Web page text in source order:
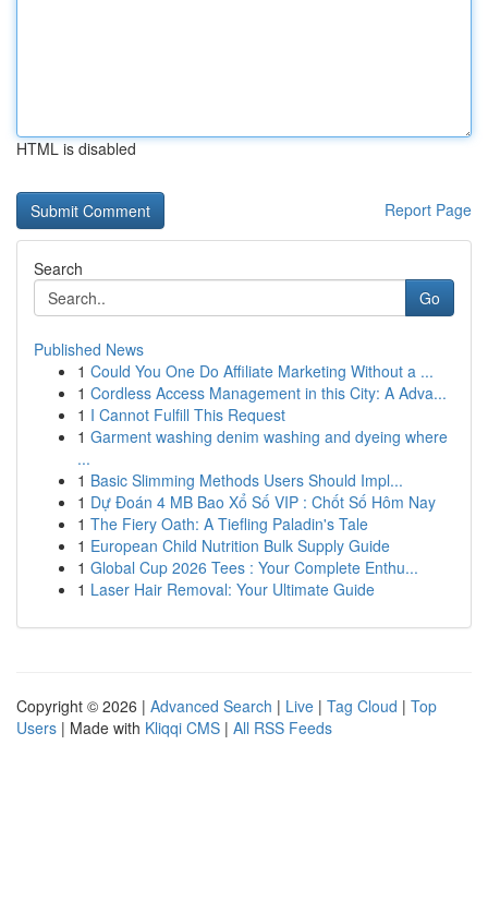
HTML is disabled
Report Page
Search
Go
Published News
1 Could You One Do Affiliate Marketing Without a ...
1 Cordless Access Management in this City: A Adva...
1 I Cannot Fulfill This Request
1 Garment washing denim washing and dyeing where
...
1 Basic Slimming Methods Users Should Impl...
1 Dự Đoán 4 MB Bao Xổ Số VIP : Chốt Số Hôm Nay
1 The Fiery Oath: A Tiefling Paladin's Tale
1 European Child Nutrition Bulk Supply Guide
1 Global Cup 2026 Tees : Your Complete Enthu...
1 Laser Hair Removal: Your Ultimate Guide
Copyright © 2026 | Advanced Search | Live | Tag Cloud | Top
Users | Made with Kliqqi CMS | All RSS Feeds